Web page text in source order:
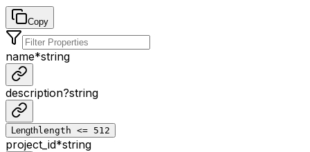
Copy
name*string
description?string
Lengthlength <= 512
project_id*string